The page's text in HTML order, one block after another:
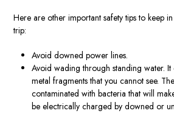
Here are other important safety tips to keep
trip:
Avoid downed power lines.
Avoid wading through standing water.
metal fragments that you cannot see.
contaminated with bacteria that will
be electrically charged by downed or